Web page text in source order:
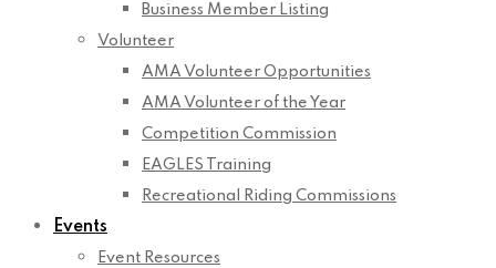
Business Member Listing
Volunteer
AMA Volunteer Opportunities
AMA Volunteer of the Year
Competition Commission
EAGLES Training
Recreational Riding Commissions
Events
Event Resources